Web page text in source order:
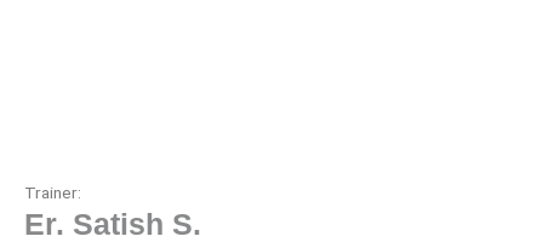
Trainer:
Er. Satish S.